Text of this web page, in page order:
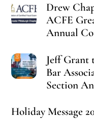
Drew
ACFE
Annual
Jeff Grant
Bar
Section
Holiday Message